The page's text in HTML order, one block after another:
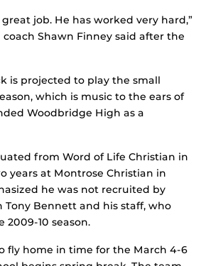
job. He has worked very hard,”
coach Shawn Finney said after the
is projected to play the small
which is music to the ears of
Woodbridge High as a
from Word of Life Christian in
years at Montrose Christian in
he was not recruited by
Tony Bennett and his staff, who
2009-10 season.
fly home in time for the March 4-6